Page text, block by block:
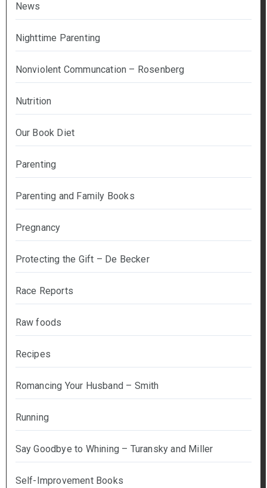
News
Nighttime Parenting
Nonviolent Communcation – Rosenberg
Nutrition
Our Book Diet
Parenting
Parenting and Family Books
Pregnancy
Protecting the Gift – De Becker
Race Reports
Raw foods
Recipes
Romancing Your Husband – Smith
Running
Say Goodbye to Whining – Turansky and Miller
Self-Improvement Books